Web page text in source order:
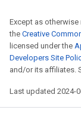
Except as
the Creative
licensed under the
Developers Site
and/or its affiliates.
Last updated 2024-